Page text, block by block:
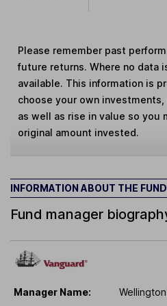
Please remember past
future returns. Where no data
available. This information is
choose your own
as well as rise in value so you
original amount invested.
INFORMATION ABOUT THE FUND
Fund manager
Manager Name: